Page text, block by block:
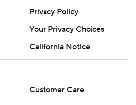
Privacy Policy
Your Privacy Choices
California Notice
Customer Care